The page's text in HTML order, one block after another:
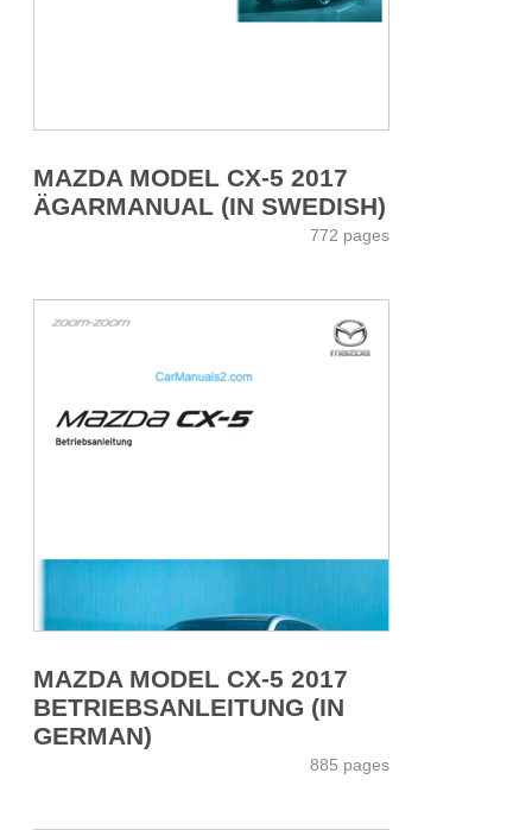
MAZDA MODEL CX-5 2017
ÄGARMANUAL (IN SWEDISH)
772 pages
MAZDA MODEL CX-5 2017
BETRIEBSANLEITUNG (IN
GERMAN)
885 pages